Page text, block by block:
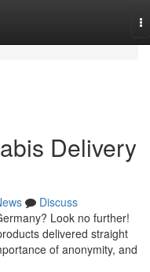
Delivery
Discuss
Look no further!
delivered straight
of anonymity, and